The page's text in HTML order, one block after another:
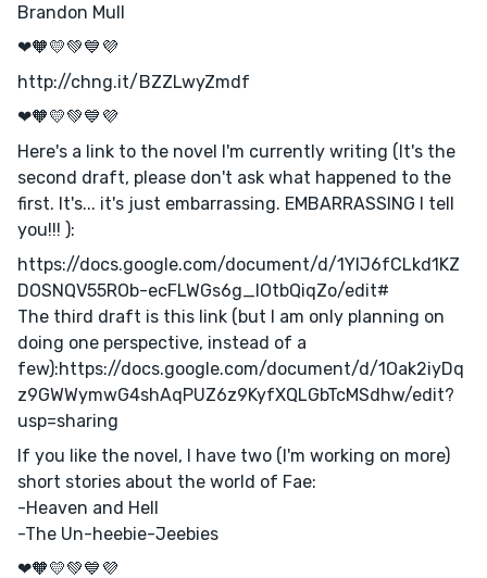
Brandon Mull
❤🧡💛💚💙💜
http://chng.it/BZZLwyZmdf
❤🧡💛💚💙💜
Here's a link to the novel I'm currently writing (It's the
second draft, please don't ask what happened to the
first. It's... it's just embarrassing. EMBARRASSING I tell
you!!! ):
https://docs.google.com/document/d/1YlJ6fCLkd1KZ
DOSNQV55ROb-ecFLWGs6g_lOtbQiqZo/edit#
The third draft is this link (but I am only planning on
doing one perspective, instead of a
few):https://docs.google.com/document/d/1Oak2iyDq
z9GWWymwG4shAqPUZ6z9KyfXQLGbTcMSdhw/edit?
usp=sharing
If you like the novel, I have two (I'm working on more)
short stories about the world of Fae:
-Heaven and Hell
-The Un-heebie-Jeebies
❤🧡💛💚💙💜